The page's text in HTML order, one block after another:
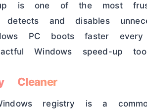
is one of the most
detects and disables
PC boots faster
Windows speed-up
Cleaner
registry is a